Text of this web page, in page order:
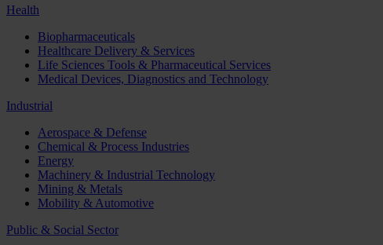
Health
Biopharmaceuticals
Healthcare Delivery & Services
Life Sciences Tools & Pharmaceutical Services
Medical Devices, Diagnostics and Technology
Industrial
Aerospace & Defense
Chemical & Process Industries
Energy
Machinery & Industrial Technology
Mining & Metals
Mobility & Automotive
Public & Social Sector